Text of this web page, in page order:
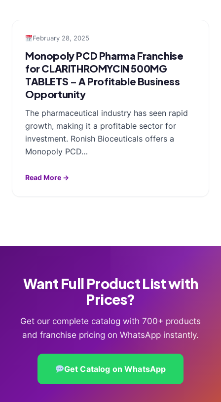
February 28, 2025
Monopoly PCD Pharma Franchise
for CLARITHROMYCIN 500MG
TABLETS – A Profitable Business
Opportunity
The pharmaceutical industry has seen rapid
growth, making it a profitable sector for
investment. Ronish Bioceuticals offers a
Monopoly PCD…
Read More →
Want Full Product List with
Prices?
Get our complete catalog with 700+ products
and franchise pricing on WhatsApp instantly.
Get Catalog on WhatsApp